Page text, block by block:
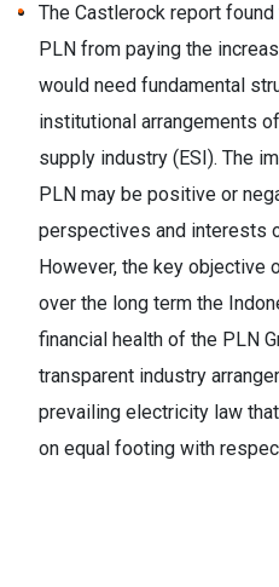
The Castlerock report
PLN from paying the
would need fundamental
institutional arrangements
supply industry (ESI). The
PLN may be positive or
perspectives and interests
However, the key objective
over the long term the
financial health of the PLN
transparent industry
prevailing electricity law
on equal footing with